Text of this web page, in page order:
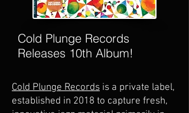
Cold Plunge Records
Releases 10th Album!
Cold Plunge Records is a private label,
established in 2018 to capture fresh,